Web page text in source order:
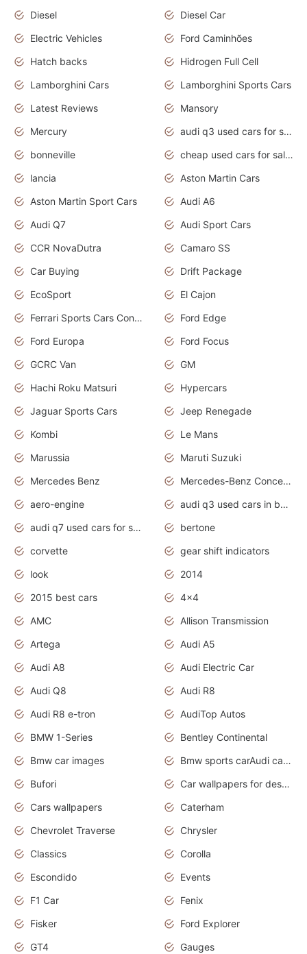
Diesel
Diesel Car
Electric Vehicles
Ford Caminhões
Hatch backs
Hidrogen Full Cell
Lamborghini Cars
Lamborghini Sports Cars
Latest Reviews
Mansory
Mercury
audi q3 used cars for sale in bangalore
bonneville
cheap used cars for sale by owner near me
lancia
Aston Martin Cars
Aston Martin Sport Cars
Audi A6
Audi Q7
Audi Sport Cars
CCR NovaDutra
Camaro SS
Car Buying
Drift Package
EcoSport
El Cajon
Ferrari Sports Cars Concept
Ford Edge
Ford Europa
Ford Focus
GCRC Van
GM
Hachi Roku Matsuri
Hypercars
Jaguar Sports Cars
Jeep Renegade
Kombi
Le Mans
Marussia
Maruti Suzuki
Mercedes Benz
Mercedes-Benz Concept Cars
aero-engine
audi q3 used cars in bangalore
audi q7 used cars for sale uk
bertone
corvette
gear shift indicators
look
2014
2015 best cars
4x4
AMC
Allison Transmission
Artega
Audi A5
Audi A8
Audi Electric Car
Audi Q8
Audi R8
Audi R8 e-tron
AudiTop Autos
BMW 1-Series
Bentley Continental
Bmw car images
Bmw sports carAudi cars wallpapers concept cars 2012
Bufori
Car wallpapers for desktop
Cars wallpapers
Caterham
Chevrolet Traverse
Chrysler
Classics
Corolla
Escondido
Events
F1 Car
Fenix
Fisker
Ford Explorer
GT4
Gauges